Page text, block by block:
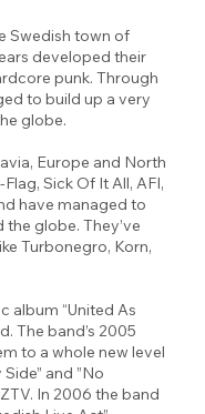
Swedish town of
developed their
punk. Through
to build up a very
globe.
Europe and North
Sick Of It All, AFI,
have managed to
globe. They’ve
Turbonegro, Korn,
album “United As
The band’s 2005
to a whole new level
and ”No
In 2006 the band